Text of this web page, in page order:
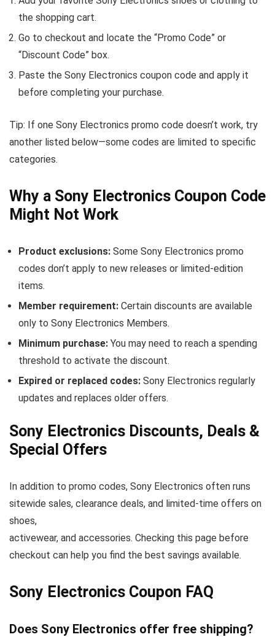
the shopping cart.
Go to checkout and locate the “Promo Code” or
“Discount Code” box.
Paste the Sony Electronics coupon code and apply it
before completing your purchase.
Tip: If one Sony Electronics promo code doesn’t work, try
another listed below—some codes are limited to specific
categories.
Why a Sony Electronics Coupon Code
Might Not Work
Product exclusions: Some Sony Electronics promo
codes don’t apply to new releases or limited-edition
items.
Member requirement: Certain discounts are available
only to Sony Electronics Members.
Minimum purchase: You may need to reach a spending
threshold to activate the discount.
Expired or replaced codes: Sony Electronics regularly
updates and replaces older offers.
Sony Electronics Discounts, Deals &
Special Offers
In addition to promo codes, Sony Electronics often runs
sitewide sales, clearance deals, and limited-time offers on
shoes,
activewear, and accessories. Checking this page before
checkout can help you find the best savings available.
Sony Electronics Coupon FAQ
Does Sony Electronics offer free shipping?